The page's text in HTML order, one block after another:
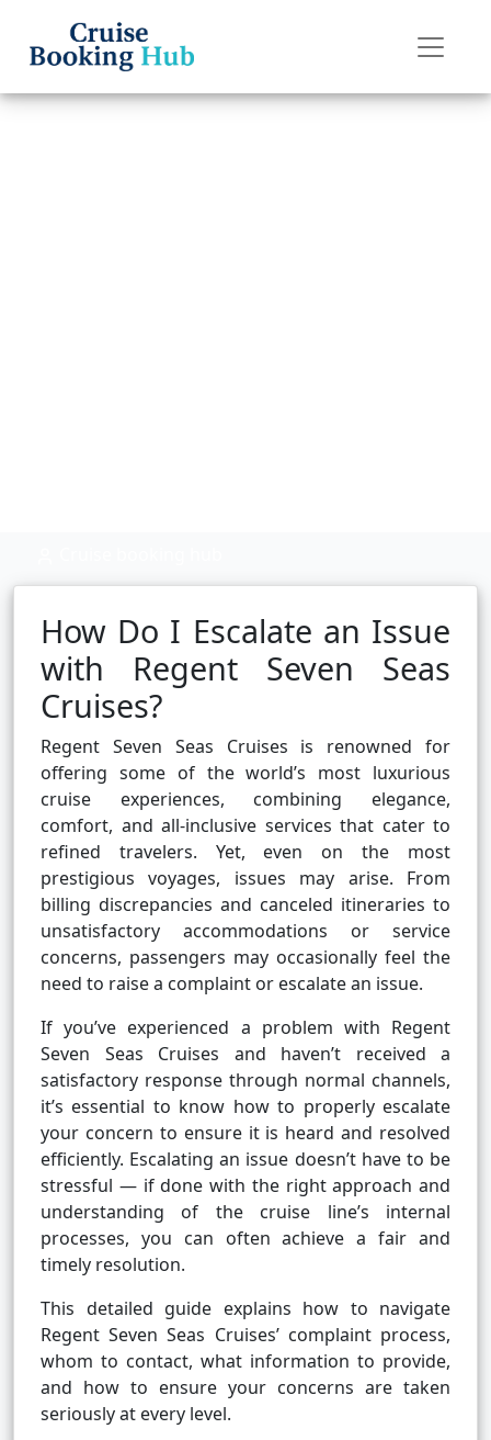
How Do I Escalate an Issue
with Regent Seven Seas
Cruises?
Regent Seven Seas Cruises is renowned for
offering some of the world’s most luxurious
cruise experiences, combining elegance,
comfort, and all-inclusive services that cater to
refined travelers. Yet, even on the most
prestigious voyages, issues may arise. From
billing discrepancies and canceled itineraries to
unsatisfactory accommodations or service
concerns, passengers may occasionally feel the
need to raise a complaint or escalate an issue.
If you’ve experienced a problem with Regent
Seven Seas Cruises and haven’t received a
satisfactory response through normal channels,
it’s essential to know how to properly escalate
your concern to ensure it is heard and resolved
efficiently. Escalating an issue doesn’t have to be
stressful — if done with the right approach and
understanding of the cruise line’s internal
processes, you can often achieve a fair and
timely resolution.
This detailed guide explains how to navigate
Regent Seven Seas Cruises’ complaint process,
whom to contact, what information to provide,
and how to ensure your concerns are taken
seriously at every level.